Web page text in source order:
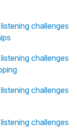
challenges
challenges
challenges
challenges